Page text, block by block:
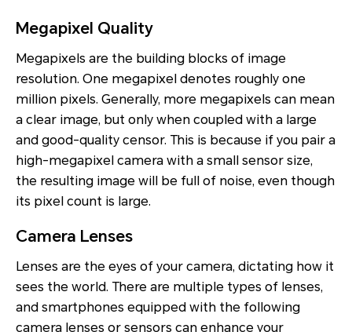
Megapixel Quality
Megapixels are the building blocks of image
resolution. One megapixel denotes roughly one
million pixels. Generally, more megapixels can mean
a clear image, but only when coupled with a large
and good-quality censor. This is because if you pair a
high-megapixel camera with a small sensor size,
the resulting image will be full of noise, even though
its pixel count is large.
Camera Lenses
Lenses are the eyes of your camera, dictating how it
sees the world. There are multiple types of lenses,
and smartphones equipped with the following
camera lenses or sensors can enhance your